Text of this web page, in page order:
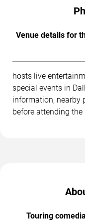
Venue details for
hosts live
special events in
information, nearby
before attending the
Touring